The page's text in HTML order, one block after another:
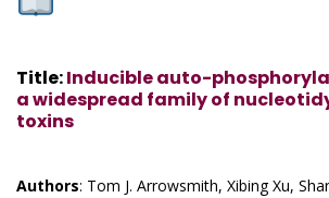
Title:Inducible auto-
a widespread family of
toxins
Authors: Tom J. Arrowsmith, Xibing Xu,